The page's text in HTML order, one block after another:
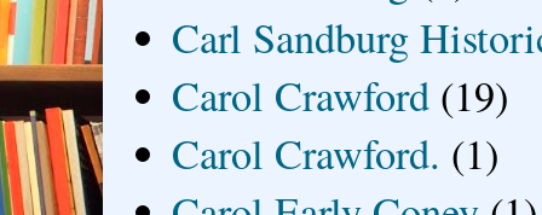
Carl Sandburg
Carol Crawford (19)
Carol Crawford. (1)